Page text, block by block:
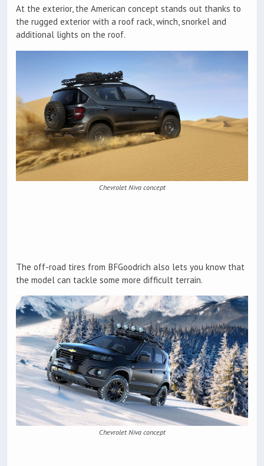
At the exterior, the American concept stands out thanks to
the rugged exterior with a roof rack, winch, snorkel and
additional lights on the roof.
Chevrolet Niva concept
The off-road tires from BFGoodrich also lets you know that
the model can tackle some more difficult terrain.
Chevrolet Niva concept